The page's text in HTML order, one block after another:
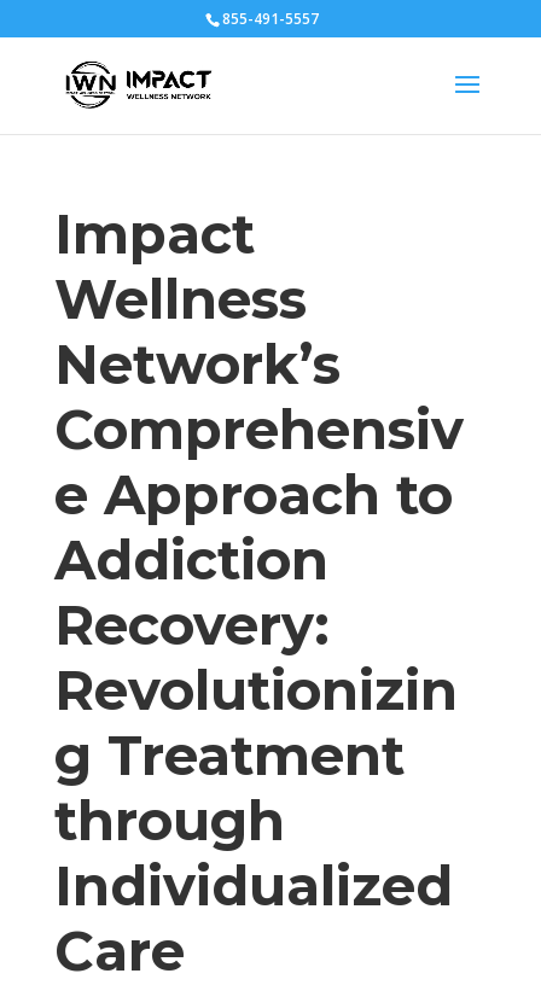
855-491-5557
Impact
Wellness
Network’s
Comprehensiv
e Approach to
Addiction
Recovery:
Revolutionizin
g Treatment
through
Individualized
Care